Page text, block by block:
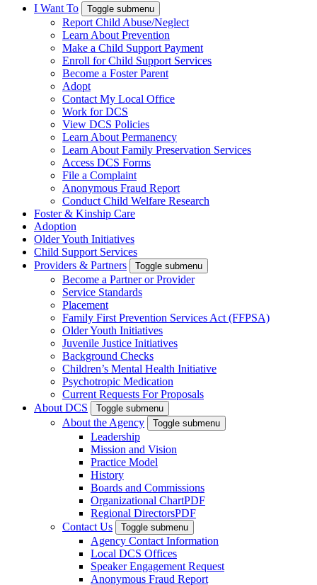
I Want To Toggle submenu
Report Child Abuse/Neglect
Learn About Prevention
Make a Child Support Payment
Enroll for Child Support Services
Become a Foster Parent
Adopt
Contact My Local Office
Work for DCS
View DCS Policies
Learn About Permanency
Learn About Family Preservation Services
Access DCS Forms
File a Complaint
Anonymous Fraud Report
Conduct Child Welfare Research
Foster & Kinship Care
Adoption
Older Youth Initiatives
Child Support Services
Providers & Partners
Toggle submenu
Become a Partner or Provider
Service Standards
Placement
Family First Prevention Services Act (FFPSA)
Older Youth Initiatives
Juvenile Justice Initiatives
Background Checks
Children’s Mental Health Initiative
Psychotropic Medication
Current Requests For Proposals
About DCS
Toggle submenu
About the Agency Toggle submenu
Leadership
Mission and Vision
Practice Model
History
Boards and Commissions
Organizational ChartPDF
Regional DirectorsPDF
Contact Us
Toggle submenu
Agency Contact Information
Local DCS Offices
Speaker Engagement Request
Anonymous Fraud Report